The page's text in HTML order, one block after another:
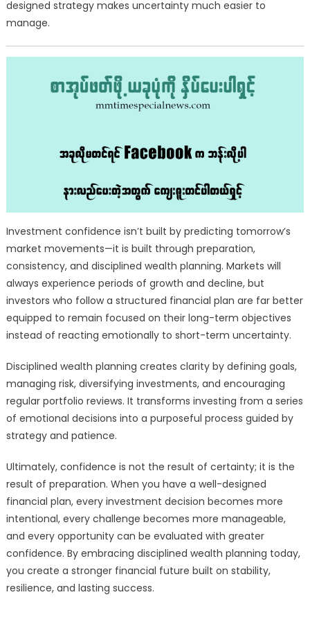
designed strategy makes uncertainty much easier to
manage.
Investment confidence isn’t built by predicting tomorrow’s
market movements—it is built through preparation,
consistency, and disciplined wealth planning. Markets will
always experience periods of growth and decline, but
investors who follow a structured financial plan are far better
equipped to remain focused on their long-term objectives
instead of reacting emotionally to short-term uncertainty.
Disciplined wealth planning creates clarity by defining goals,
managing risk, diversifying investments, and encouraging
regular portfolio reviews. It transforms investing from a series
of emotional decisions into a purposeful process guided by
strategy and patience.
Ultimately, confidence is not the result of certainty; it is the
result of preparation. When you have a well-designed
financial plan, every investment decision becomes more
intentional, every challenge becomes more manageable,
and every opportunity can be evaluated with greater
confidence. By embracing disciplined wealth planning today,
you create a stronger financial future built on stability,
resilience, and lasting success.